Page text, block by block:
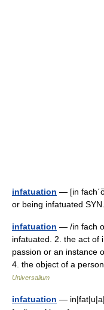
infatuation — [in
or being infatuated
infatuation — /in fach
infatuated. 2. the act of
passion or an instance
4. the object of a
Universalium
infatuation —